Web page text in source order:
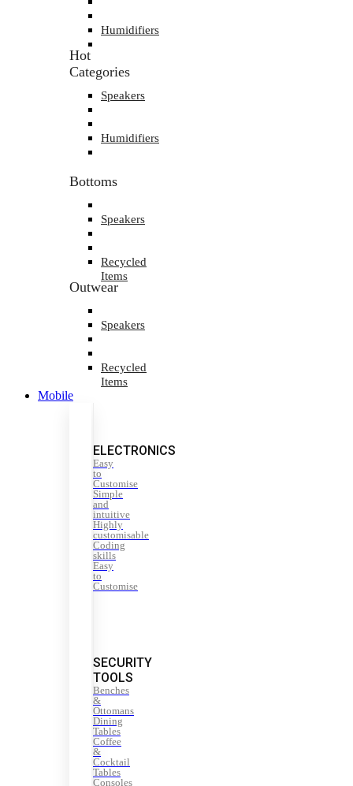
Humidifiers
Hot
Categories
Speakers
Humidifiers
Bottoms
Speakers
Recycled
Items
Outwear
Speakers
Recycled
Items
Mobile
ELECTRONICS
Easy
to
Customise
Simple
and
intuitive
Highly
customisable
Coding
skills
Easy
to
Customise
SECURITY
TOOLS
Benches
&
Ottomans
Dining
Tables
Coffee
&
Cocktail
Tables
Consoles